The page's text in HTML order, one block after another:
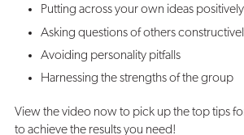
Putting across your own ideas positively
Asking questions of others
Avoiding personality pitfalls
Harnessing the strengths of the group
View the video now to pick up the top tips
to achieve the results you need!